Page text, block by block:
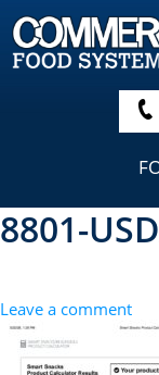
8801-
Leave a comment